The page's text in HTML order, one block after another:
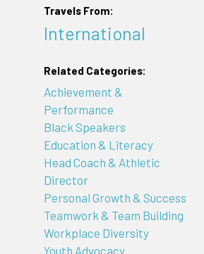
Travels From:
International
Related Categories:
Achievement &
Performance
Black Speakers
Education & Literacy
Head Coach & Athletic
Director
Personal Growth & Success
Teamwork & Team Building
Workplace Diversity
Youth Advocacy